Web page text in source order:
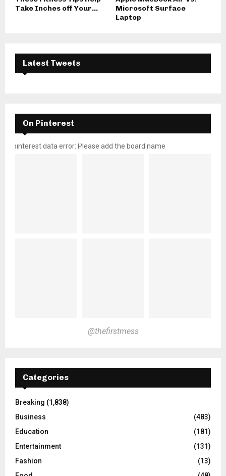
Take Inches off Your...
Microsoft Surface
Laptop
Latest Tweets
On Pinterest
pinterest data error: Please add the board name
@thefirstmess
Categories
Breaking (1,838)
Business
(483)
Education
(181)
Entertainment
(131)
Fashion
(13)